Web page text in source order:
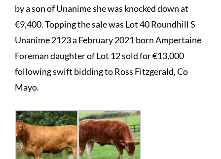
by a son of Unanime she was knocked down at
€9,400. Topping the sale was Lot 40 Roundhill S
Unanime 2123 a February 2021 born Ampertaine
Foreman daughter of Lot 12 sold for €13,000
following swift bidding to Ross Fitzgerald, Co
Mayo.